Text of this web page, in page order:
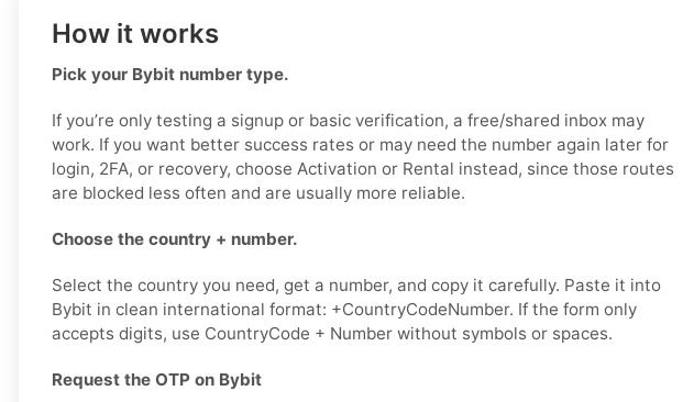
How it works
Pick your Bybit number type.
If you’re only testing a signup or basic verification, a free/shared inbox may
work. If you want better success rates or may need the number again later for
login, 2FA, or recovery, choose Activation or Rental instead, since those routes
are blocked less often and are usually more reliable.
Choose the country + number.
Select the country you need, get a number, and copy it carefully. Paste it into
Bybit in clean international format: +CountryCodeNumber. If the form only
accepts digits, use CountryCode + Number without symbols or spaces.
Request the OTP on Bybit